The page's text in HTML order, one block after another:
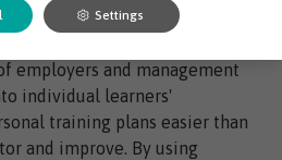
employers and management
individual learners'
training plans easier than
and improve. By using
Settings